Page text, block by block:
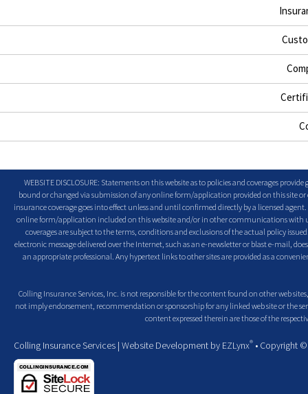
WEBSITE DISCLOSURE: Statements on this website as to policies and coverages
bound or changed via submission of any online form/application provided on this site
insurance coverage goes into effect unless and until confirmed directly by a licensed
online form/application included on this website and/or in other communications with
coverages are subject to the terms, conditions and exclusions of the actual policy
electronic message delivered over the Internet, such as an e-newsletter or blast e-mail,
an appropriate professional. Any hypertext links to other sites are provided as a
Colling Insurance Services, Inc. is not responsible for the content found on other web
not imply endorsement, recommendation or sponsorship for any linked web site or the
content expressed therein are those of the
Colling Insurance Services | Website Development by EZLynx® • Copyright